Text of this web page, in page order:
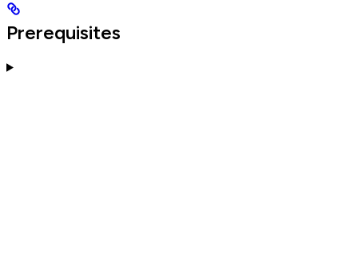
Prerequisites